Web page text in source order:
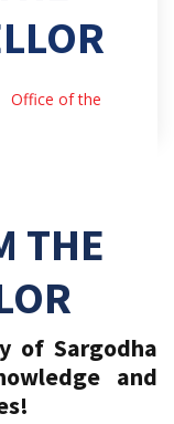
Office of the
THE
of Sargodha
and